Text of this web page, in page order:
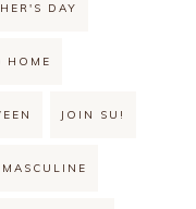
DAY
HOME
JOIN SU!
MASCULINE